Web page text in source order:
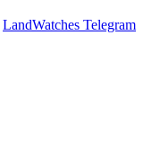
LandWatches Telegram